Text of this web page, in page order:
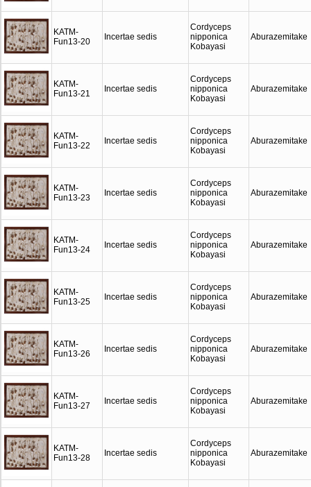
KATM-
Fun13-20
Incertae sedis
Cordyceps
nipponica
Kobayasi
Aburazemitake
KATM-
Fun13-21
Incertae sedis
Cordyceps
nipponica
Kobayasi
Aburazemitake
KATM-
Fun13-22
Incertae sedis
Cordyceps
nipponica
Kobayasi
Aburazemitake
KATM-
Fun13-23
Incertae sedis
Cordyceps
nipponica
Kobayasi
Aburazemitake
KATM-
Fun13-24
Incertae sedis
Cordyceps
nipponica
Kobayasi
Aburazemitake
KATM-
Fun13-25
Incertae sedis
Cordyceps
nipponica
Kobayasi
Aburazemitake
KATM-
Fun13-26
Incertae sedis
Cordyceps
nipponica
Kobayasi
Aburazemitake
KATM-
Fun13-27
Incertae sedis
Cordyceps
nipponica
Kobayasi
Aburazemitake
KATM-
Fun13-28
Incertae sedis
Cordyceps
nipponica
Kobayasi
Aburazemitake